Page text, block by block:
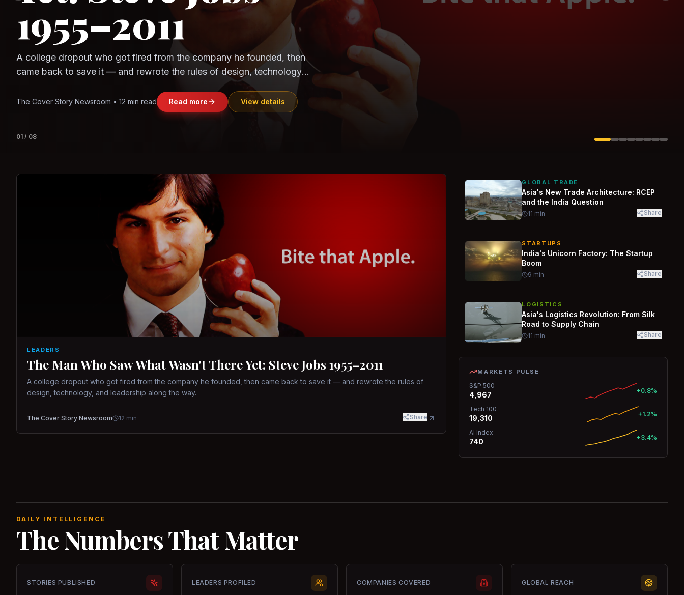
CloudSEK
1955–2011
A college dropout who got fired from the company he founded, then
came back to save it — and rewrote the rules of design, technology,
The Cover Story Newsroom • 12 min read Read more View details
01 / 08
LEADERS
The Man Who Saw What Wasn't There Yet: Steve Jobs 1955–2011
A college dropout who got fired from the company he founded, then came back to save it — and rewrote the rules of
design, technology, and leadership along the way.
The Cover Story Newsroom 12 min Share
GLOBAL TRADE
Asia's New Trade Architecture: RCEP
and the India Question
11 min Share
STARTUPS
India's Unicorn Factory: The Startup
Boom
9 min Share
LOGISTICS
Asia's Logistics Revolution: From Silk
Road to Supply Chain
11 min Share
MARKETS PULSE
S&P 500
4,967 +0.8%
Tech 100
19,310 +1.2%
AI Index
740 +3.4%
DAILY INTELLIGENCE
The Numbers That Matter
STORIES PUBLISHED LEADERS PROFILED COMPANIES COVERED GLOBAL REACH